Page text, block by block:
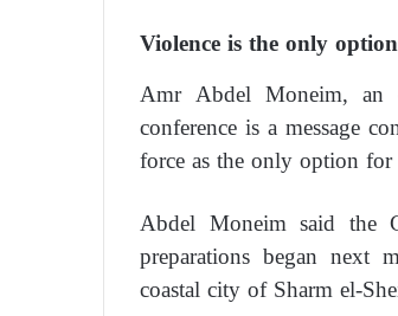
Violence is the only option
Amr Abdel Moneim, an
conference is a message
force as the only option
Abdel Moneim said the
preparations began next
coastal city of Sharm el-